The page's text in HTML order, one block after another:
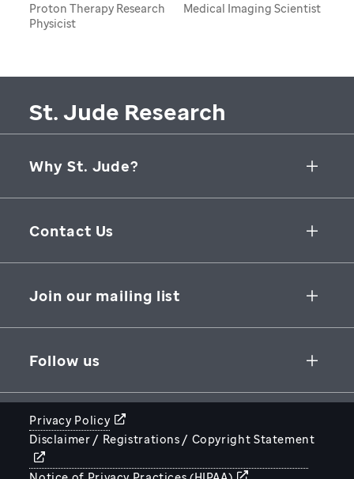
Proton Therapy Research
Physicist
Medical Imaging Scientist
St. Jude Research
Why St. Jude?
Collaborative Initiatives
Groundbreaking Research
Contact Us
262 Danny Thomas Place
Join our mailing list
Follow us
STJUDE.ORG
Privacy Policy
Disclaimer / Registrations / Copyright Statement